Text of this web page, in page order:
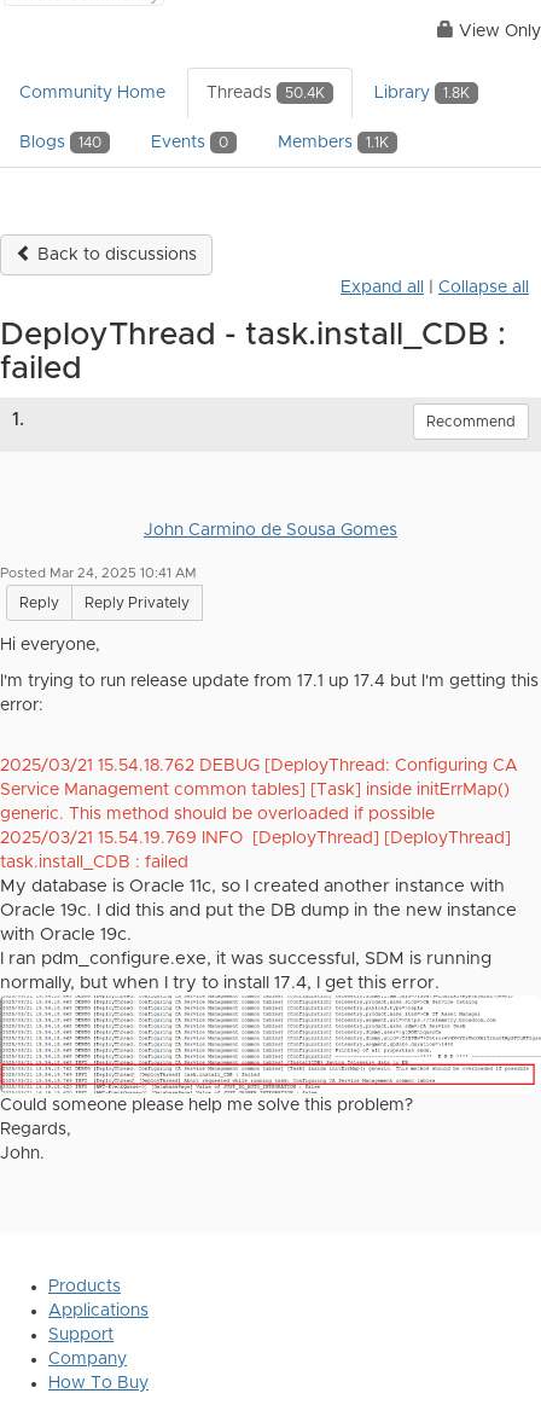
View Only
Community Home Threads 50.4K Library 1.8K
Blogs 140 Events 0 Members 1.1K
Back to discussions
Expand all
Collapse all
DeployThread - task.install_CDB :
failed
1. Recommend
John Carmino de Sousa Gomes
Posted Mar 24, 2025 10:41 AM
Reply Reply Privately
Hi everyone,
I'm trying to run release update from 17.1 up 17.4 but I'm getting this
error:
2025/03/21 15.54.18.762 DEBUG [DeployThread: Configuring CA
Service Management common tables] [Task] inside initErrMap()
generic. This method should be overloaded if possible
2025/03/21 15.54.19.769 INFO [DeployThread] [DeployThread]
task.install_CDB : failed
My database is Oracle 11c, so I created another instance with
Oracle 19c. I did this and put the DB dump in the new instance
with Oracle 19c.
I ran pdm_configure.exe, it was successful, SDM is running
normally, but when I try to install 17.4, I get this error.
Could someone please help me solve this problem?
Regards,
John.
Products
Applications
Support
Company
How To Buy